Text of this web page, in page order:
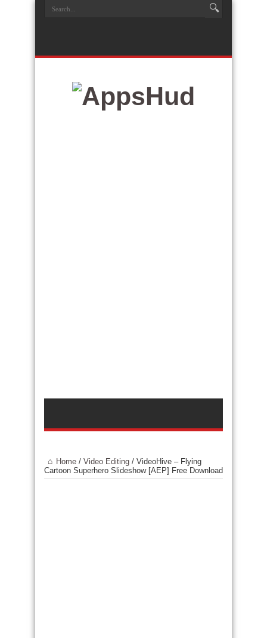
Home / Video Editing / VideoHive – Flying
Cartoon Superhero Slideshow [AEP] Free Download